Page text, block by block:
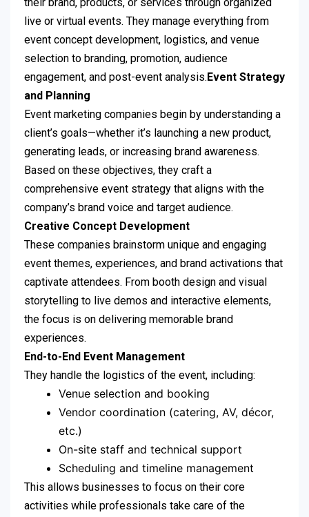
their brand, products, or services through organized
live or virtual events. They manage everything from
event concept development, logistics, and venue
selection to branding, promotion, audience
engagement, and post-event analysis. Event Strategy
and Planning
Event marketing companies begin by understanding a
client’s goals—whether it’s launching a new product,
generating leads, or increasing brand awareness.
Based on these objectives, they craft a
comprehensive event strategy that aligns with the
company’s brand voice and target audience.
Creative Concept Development
These companies brainstorm unique and engaging
event themes, experiences, and brand activations that
captivate attendees. From booth design and visual
storytelling to live demos and interactive elements,
the focus is on delivering memorable brand
experiences.
End-to-End Event Management
They handle the logistics of the event, including:
Venue selection and booking
Vendor coordination (catering, AV, décor,
etc.)
On-site staff and technical support
Scheduling and timeline management
This allows businesses to focus on their core
activities while professionals take care of the